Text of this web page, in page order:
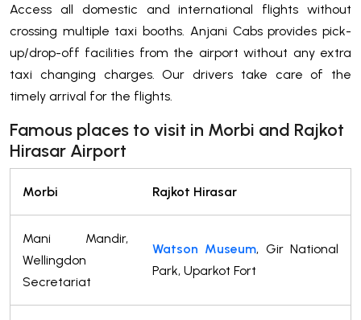
Access all domestic and international flights without
crossing multiple taxi booths. Anjani Cabs provides pick-
up/drop-off facilities from the airport without any extra
taxi changing charges. Our drivers take care of the
timely arrival for the flights.
Famous places to visit in Morbi and Rajkot
Hirasar Airport
Morbi Rajkot Hirasar
Mani Mandir,
Wellingdon
Secretariat
Watson Museum, Gir National
Park, Uparkot Fort